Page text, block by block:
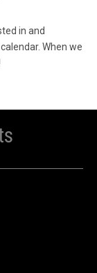
in and
When we